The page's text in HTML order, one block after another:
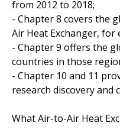
from 2012 to 2018;
- Chapter 8 covers the
Air Heat Exchanger, for
- Chapter 9 offers the
countries in those
- Chapter 10 and 11
research discovery and
What Air-to-Air Heat